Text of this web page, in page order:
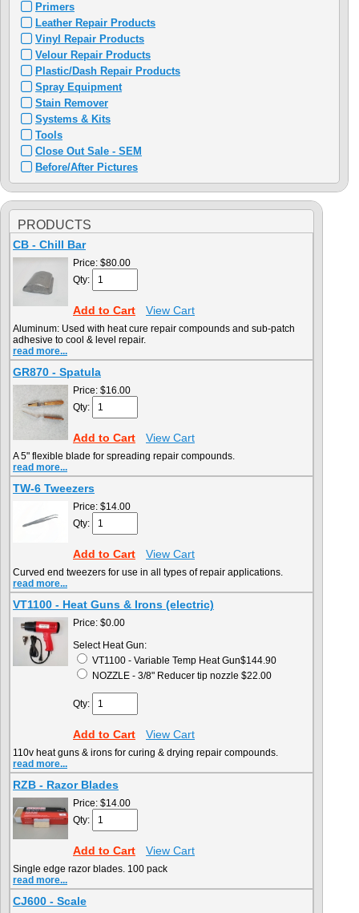
Primers
Leather Repair Products
Vinyl Repair Products
Velour Repair Products
Plastic/Dash Repair Products
Spray Equipment
Stain Remover
Systems & Kits
Tools
Close Out Sale - SEM
Before/After Pictures
PRODUCTS
CB - Chill Bar
Price: $80.00
Qty:
Add to Cart View Cart
Aluminum: Used with heat cure repair compounds and sub-patch
adhesive to cool & level repair.
read more...
GR870 - Spatula
Price: $16.00
Qty:
Add to Cart View Cart
A 5" flexible blade for spreading repair compounds.
read more...
TW-6 Tweezers
Price: $14.00
Qty:
Add to Cart View Cart
Curved end tweezers for use in all types of repair applications.
read more...
VT1100 - Heat Guns & Irons (electric)
Price: $0.00
Select Heat Gun:
VT1100 - Variable Temp Heat Gun$144.90
NOZZLE - 3/8" Reducer tip nozzle $22.00
Qty:
Add to Cart View Cart
110v heat guns & irons for curing & drying repair compounds.
read more...
RZB - Razor Blades
Price: $14.00
Qty:
Add to Cart View Cart
Single edge razor blades. 100 pack
read more...
CJ600 - Scale